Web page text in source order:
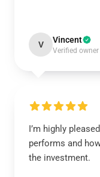
V Vincent
Verified owner
I’m highly
performs and
the investment.